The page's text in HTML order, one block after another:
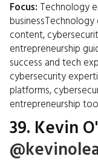
Focus: Technology
content,
entrepreneurship
success and tech
cybersecurity
platforms,
entrepreneurship
39. Kevin